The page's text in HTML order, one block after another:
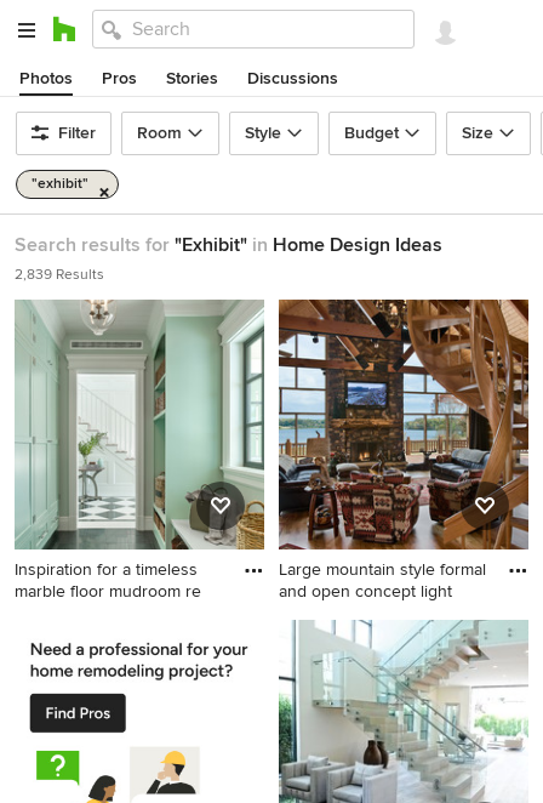
Photos Pros Stories Discussions
Filter Room Style Budget Size
"exhibit"
Search results for "Exhibit" in Home Design Ideas
2,839 Results
Inspiration for a timeless
marble floor mudroom re
marble floor mudroom
remodel in San Francisco
with green walls
Large mountain style formal
and open concept light
Large mountain style formal
and open concept light wood
floor living room photo in
Other with a standard
fireplace, a stone fireplace, a
wall-mounted tv and brown
walls